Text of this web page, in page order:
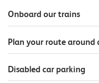
Onboard our trains
Plan your route
Disabled car parking